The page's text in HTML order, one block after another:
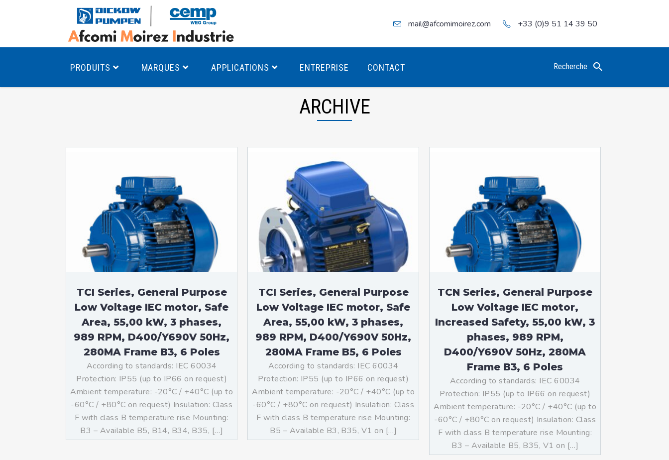
mail@afcomimoirez.com +33 (0)9 51 14 39 50
PRODUITS
Pompes multicellulaires
Pompes à engrenages
Product Finder
Moteurs Antidéflagrants PREMIUM
Moteurs Antidéflagrants ÉCO T4
Moteurs Antidéflagrants ÉCO T3
Moteurs standards (non
Antidéflagrants)
Moteurs Antidéflagrants NEMA
(Normes Américaines)
MARQUES APPLICATIONS ENTREPRISE CONTACT Recherche
ARCHIVE
TCI Series, General Purpose
Low Voltage IEC motor, Safe
Area, 55,00 kW, 3 phases,
989 RPM, D400/Y690V 50Hz,
280MA Frame B3, 6 Poles
According to standards: IEC 60034
Protection: IP55 (up to IP66 on request)
Ambient temperature: -20°C / +40°C (up to
-60°C / +80°C on request) Insulation: Class
F with class B temperature rise Mounting:
B3 – Available B5, B14, B34, B35, […]
TCI Series, General Purpose
Low Voltage IEC motor, Safe
Area, 55,00 kW, 3 phases,
989 RPM, D400/Y690V 50Hz,
280MA Frame B5, 6 Poles
According to standards: IEC 60034
Protection: IP55 (up to IP66 on request)
Ambient temperature: -20°C / +40°C (up to
-60°C / +80°C on request) Insulation: Class
F with class B temperature rise Mounting:
B5 – Available B3, B35, V1 on […]
TCN Series, General Purpose
Low Voltage IEC motor,
Increased Safety, 55,00 kW, 3
phases, 989 RPM,
D400/Y690V 50Hz, 280MA
Frame B3, 6 Poles
According to standards: IEC 60034
Protection: IP55 (up to IP66 on request)
Ambient temperature: -20°C / +40°C (up to
-60°C / +80°C on request) Insulation: Class
F with class B temperature rise Mounting:
B3 – Available B5, B35, V1 on […]